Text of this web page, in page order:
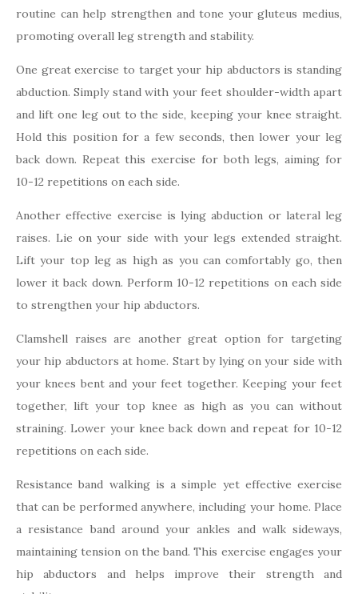
routine can help strengthen and tone your gluteus medius,
promoting overall leg strength and stability.
One great exercise to target your hip abductors is standing
abduction. Simply stand with your feet shoulder-width apart
and lift one leg out to the side, keeping your knee straight.
Hold this position for a few seconds, then lower your leg
back down. Repeat this exercise for both legs, aiming for
10-12 repetitions on each side.
Another effective exercise is lying abduction or lateral leg
raises. Lie on your side with your legs extended straight.
Lift your top leg as high as you can comfortably go, then
lower it back down. Perform 10-12 repetitions on each side
to strengthen your hip abductors.
Clamshell raises are another great option for targeting
your hip abductors at home. Start by lying on your side with
your knees bent and your feet together. Keeping your feet
together, lift your top knee as high as you can without
straining. Lower your knee back down and repeat for 10-12
repetitions on each side.
Resistance band walking is a simple yet effective exercise
that can be performed anywhere, including your home. Place
a resistance band around your ankles and walk sideways,
maintaining tension on the band. This exercise engages your
hip abductors and helps improve their strength and